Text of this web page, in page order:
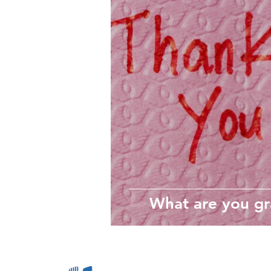
wellbeing Self-care
Employee Wellbeing
Motivation
What are you